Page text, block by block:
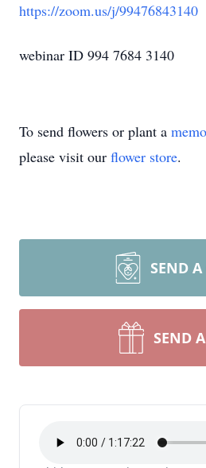
https://zoom.us/j/99476843140
webinar ID 994 7684 3140
To send flowers or plant a
please visit our flower store.
SEND A
SEND